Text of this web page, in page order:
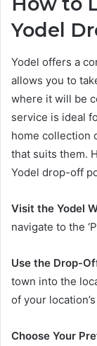
Yodel
Yodel offers a
allows you to
where it will be
service is ideal
home collection
that suits them.
Yodel drop-off
Visit the Yodel
navigate to the
Use the Drop-
town into the
of your
Choose Your